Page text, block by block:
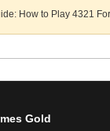
How to Play 4321
Gold